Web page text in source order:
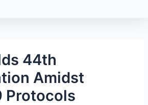
44th
Amidst
Protocols